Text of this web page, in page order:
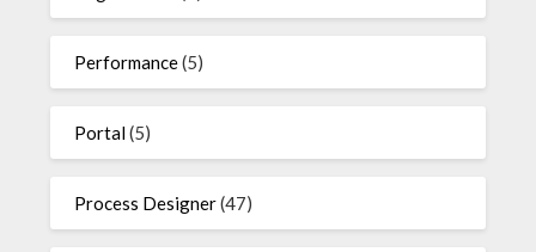
Performance(5)
Portal(5)
Process Designer(47)